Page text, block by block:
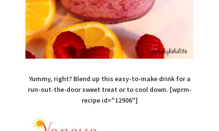
Yummy, right? Blend up this easy-to-make drink for a
run-out-the-door sweet treat or to cool down. [wprm-
recipe id="12906"]